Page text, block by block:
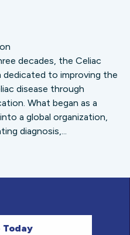
decades, the Celiac
dedicated to improving the
disease through
What began as a
a global organization,
diagnosis,...
Today